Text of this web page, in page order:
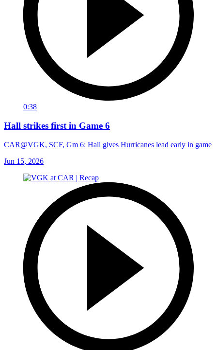
0:38
Hall strikes first in Game 6
CAR@VGK, SCF, Gm 6: Hall gives Hurricanes lead early in game
Jun 15, 2026